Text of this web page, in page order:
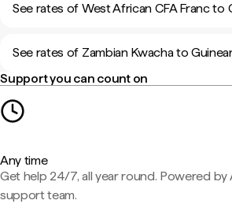
See rates of West African CFA Franc to
See rates of Zambian Kwacha to
Support you can count on
Any time
Get help 24/7, all year round. Powered by
support team.